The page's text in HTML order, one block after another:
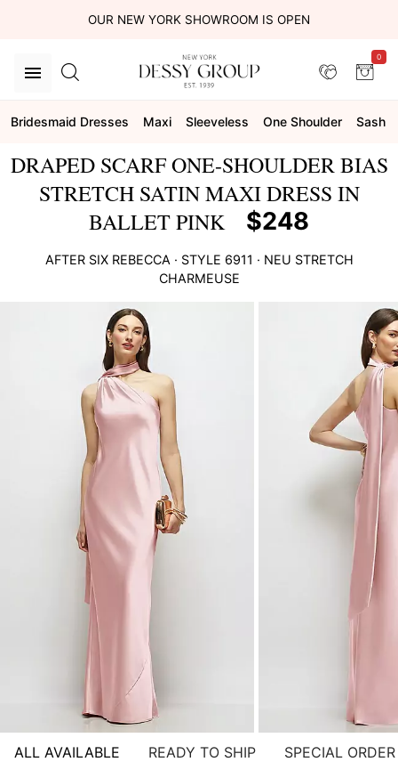
OUR NEW YORK SHOWROOM IS OPEN
0
Bridesmaid Dresses Maxi Sleeveless One Shoulder Sash
DRAPED SCARF ONE-SHOULDER BIAS
STRETCH SATIN MAXI DRESS IN
BALLET PINK
$248
AFTER SIXREBECCA · STYLE 6911 · NEU STRETCH
CHARMEUSE
zoomed
ALL AVAILABLE READY TO SHIP SPECIAL ORDER